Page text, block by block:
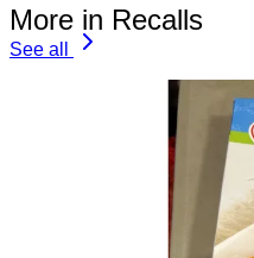
More in Recalls
See all